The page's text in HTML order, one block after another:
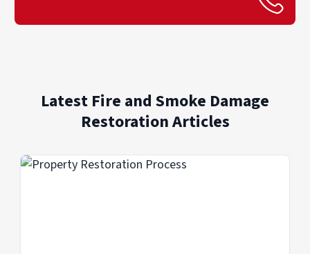
Latest Fire and Smoke Damage
Restoration Articles